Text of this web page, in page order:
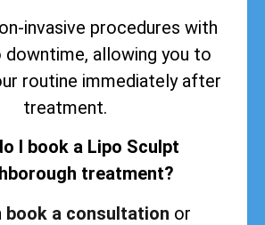
invasive procedures with
allowing you to
routine immediately after
treatment.
I book a Lipo Sculpt
treatment?
book a consultation or